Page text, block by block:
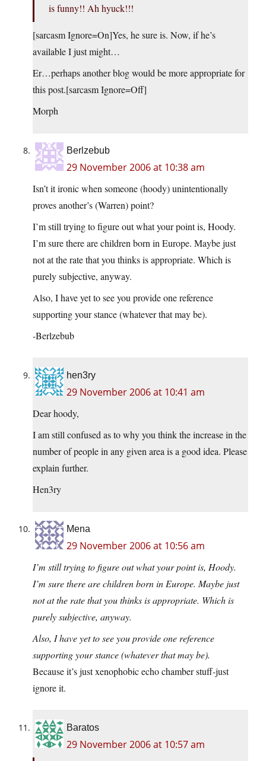
is funny!! Ah hyuck!!!
[sarcasm Ignore=On]Yes, he sure is. Now, if he’s
available I just might…
Er…perhaps another blog would be more appropriate for
this post.[sarcasm Ignore=Off]
Morph
Berlzebub
29 November 2006 at 10:38 am
Isn’t it ironic when someone (hoody) unintentionally
proves another’s (Warren) point?
I’m still trying to figure out what your point is, Hoody.
I’m sure there are children born in Europe. Maybe just
not at the rate that you thinks is appropriate. Which is
purely subjective, anyway.
Also, I have yet to see you provide one reference
supporting your stance (whatever that may be).
-Berlzebub
hen3ry
29 November 2006 at 10:41 am
Dear hoody,
I am still confused as to why you think the increase in the
number of people in any given area is a good idea. Please
explain further.
Hen3ry
Mena
29 November 2006 at 10:56 am
I’m still trying to figure out what your point is, Hoody.
I’m sure there are children born in Europe. Maybe just
not at the rate that you thinks is appropriate. Which is
purely subjective, anyway.
Also, I have yet to see you provide one reference
supporting your stance (whatever that may be).
Because it’s just xenophobic echo chamber stuff-just
ignore it.
Baratos
29 November 2006 at 10:57 am